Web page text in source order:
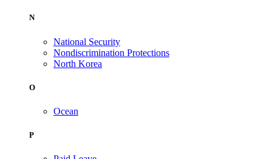
N
National Security
Nondiscrimination Protections
North Korea
O
Ocean
P